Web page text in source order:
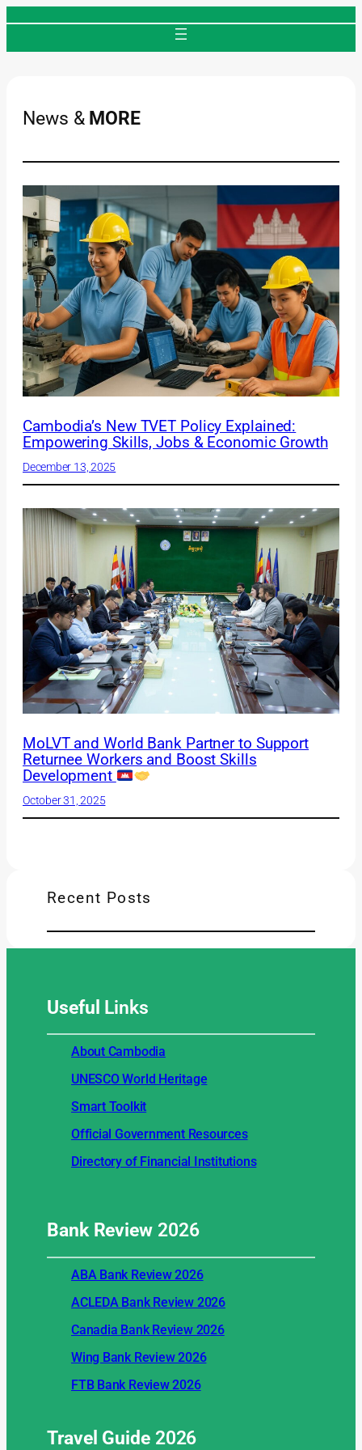
News & MORE
Cambodia’s New TVET Policy Explained:
Empowering Skills, Jobs & Economic Growth
December 13, 2025
MoLVT and World Bank Partner to Support
Returnee Workers and Boost Skills
Development
October 31, 2025
Recent Posts
Useful Links
About Cambodia
UNESCO World Heritage
Smart Toolkit
Official Government Resources
Directory of Financial Institutions
Bank Review2026
ABA Bank Review 2026
ACLEDA Bank Review 2026
Canadia Bank Review 2026
Wing Bank Review 2026
FTB Bank Review 2026
Travel Guide2026